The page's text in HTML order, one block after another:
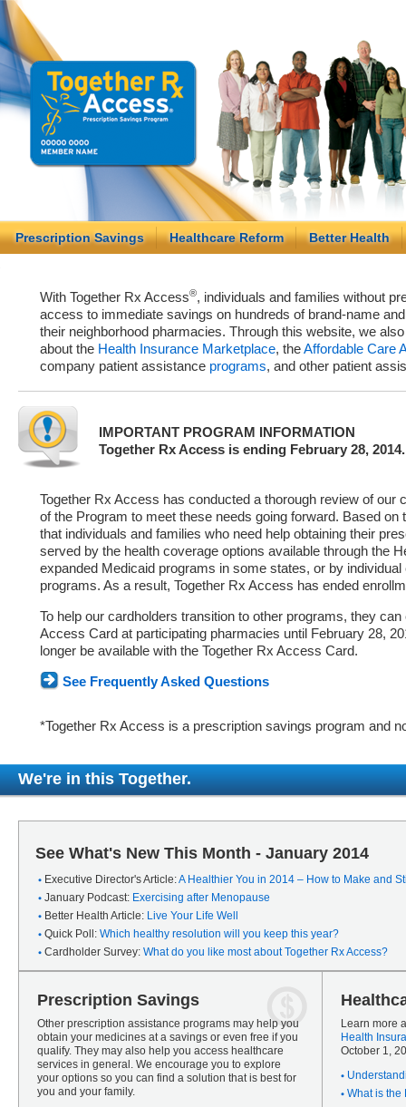
Prescription Savings Healthcare Reform Better Health
With Together Rx Access®, individuals and families without
access to immediate savings on hundreds of brand-name
their neighborhood pharmacies. Through this website, we
about the Health Insurance Marketplace, theAffordable Care
company patient assistance programs, and other patient
IMPORTANT PROGRAM INFORMATION
Together Rx Access is ending February 28, 2014.
Together Rx Access has conducted a thorough review of our
of the Program to meet these needs going forward. Based on
that individuals and families who need help obtaining their
served by the health coverage options available through the
expanded Medicaid programs in some states, or by
programs. As a result, Together Rx Access has ended
To help our cardholders transition to other programs, they
Access Card at participating pharmacies until February 28,
longer be available with the Together Rx Access Card.
See Frequently Asked Questions
*Together Rx Access is a prescription savings program and
We're in this Together.
See What's New This Month - January 2014
Executive Director's Article:A Healthier You in 2014 – How to Make and
January Podcast: Exercising after Menopause
Better Health Article: Live Your Life Well
Quick Poll: Which healthy resolution will you keep this year?
Cardholder Survey: What do you like most about Together Rx Access?
Prescription Savings
Other prescription assistance programs may help you
obtain your medicines at a savings or even free if you
qualify. They may also help you access healthcare
services in general. We encourage you to explore
your options so you can find a solution that is best for
you and your family.
Learn more
Health
October 1,
What is the